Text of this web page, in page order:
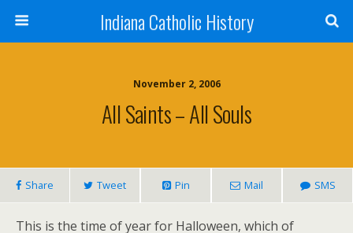
Indiana Catholic History
November 2, 2006
All Saints – All Souls
Share Tweet Pin Mail SMS
This is the time of year for Halloween, which of